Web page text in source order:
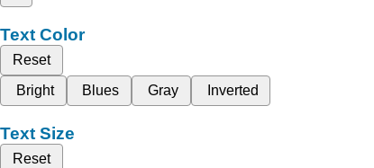
Text Color
Reset
Bright
Blues Gray Inverted
Text Size
Reset